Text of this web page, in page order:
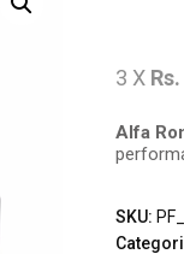
3 X
Alfa
SKU: